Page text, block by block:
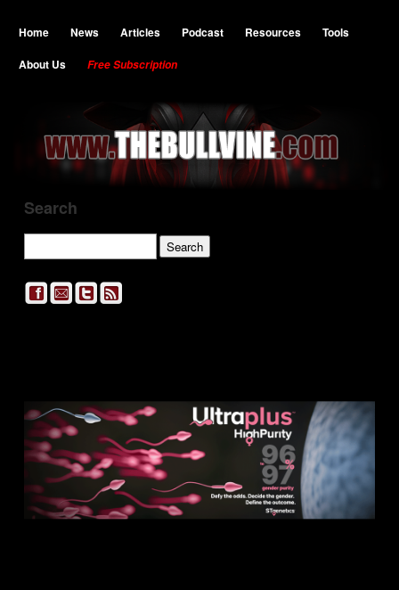
Home News Articles Podcast Resources
Tools
About Us
Free Subscription
Search